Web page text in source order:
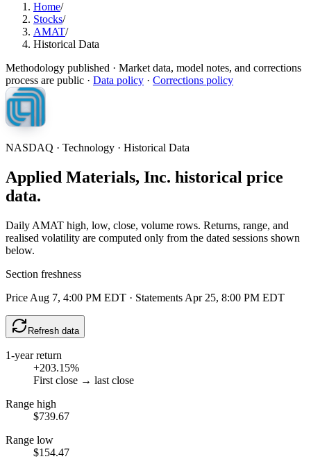
Home/
Stocks/
AMAT/
Historical Data
Methodology published · Market data, model notes, and corrections
process are public · Data policy · Corrections policy
NASDAQ · Technology · Historical Data
Applied Materials, Inc. historical price
data.
Daily AMAT high, low, close, volume rows. Returns, range, and
realised volatility are computed only from the dated sessions shown
below.
Section freshness
Price Aug 7, 4:00 PM EDT · Statements Apr 25, 8:00 PM EDT
Refresh data
1-year return
+203.15%
First close → last close
Range high
$739.67
Range low
$154.47